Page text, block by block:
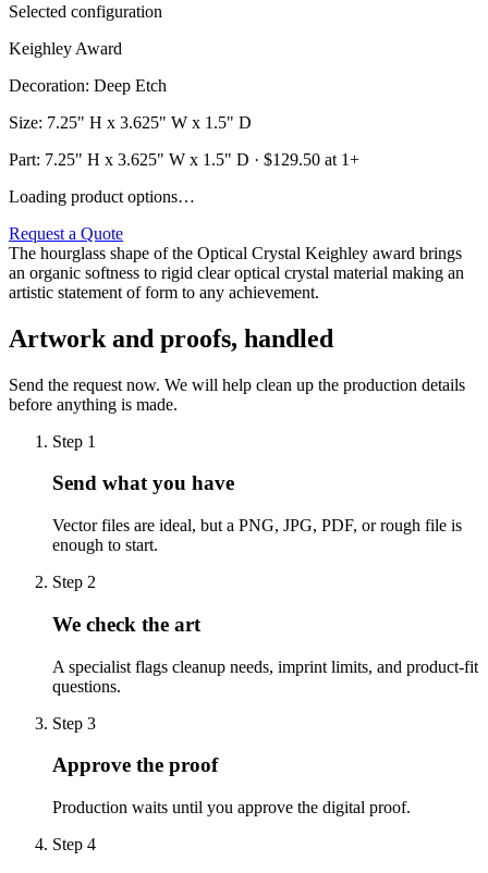
Selected configuration
Keighley Award
Decoration: Deep Etch
Size: 7.25" H x 3.625" W x 1.5" D
Part: 7.25" H x 3.625" W x 1.5" D · $129.50 at 1+
Loading product options…
Request a Quote
The hourglass shape of the Optical Crystal Keighley award brings
an organic softness to rigid clear optical crystal material making an
artistic statement of form to any achievement.
Artwork and proofs, handled
Send the request now. We will help clean up the production details
before anything is made.
Step 1
Send what you have
Vector files are ideal, but a PNG, JPG, PDF, or rough file is
enough to start.
Step 2
We check the art
A specialist flags cleanup needs, imprint limits, and product-fit
questions.
Step 3
Approve the proof
Production waits until you approve the digital proof.
Step 4